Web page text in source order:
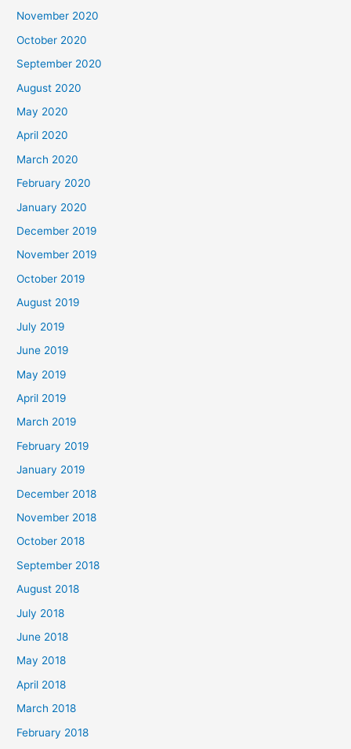
November 2020
October 2020
September 2020
August 2020
May 2020
April 2020
March 2020
February 2020
January 2020
December 2019
November 2019
October 2019
August 2019
July 2019
June 2019
May 2019
April 2019
March 2019
February 2019
January 2019
December 2018
November 2018
October 2018
September 2018
August 2018
July 2018
June 2018
May 2018
April 2018
March 2018
February 2018